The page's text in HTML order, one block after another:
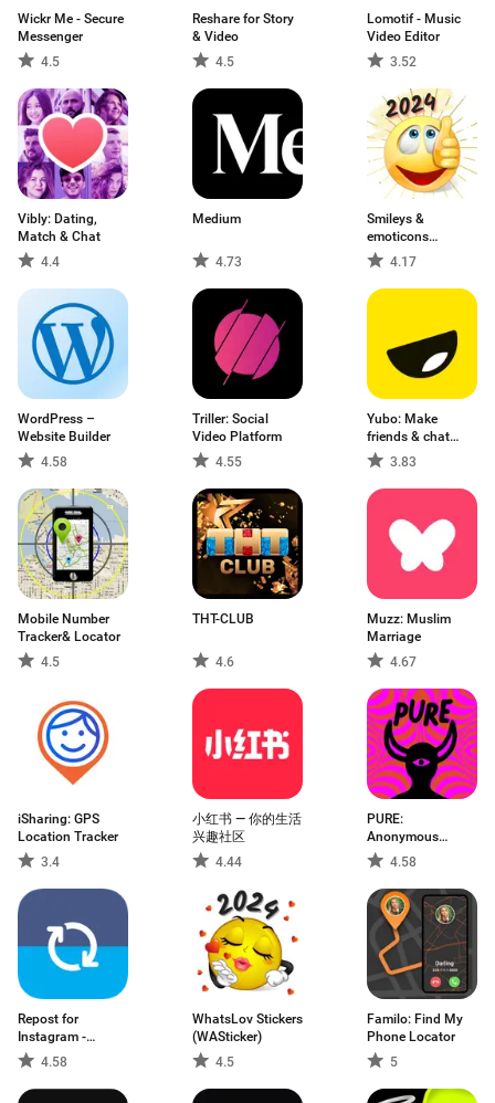
Wickr Me - Secure
Messenger
4.5
Reshare for Story
& Video
4.5
Lomotif - Music
Video Editor
3.52
Vibly: Dating,
Match & Chat
4.4
Medium
4.73
Smileys &
emoticons
WhatSmiley
4.17
WordPress –
Website Builder
4.58
Triller: Social
Video Platform
4.55
Yubo: Make
friends & chat
now3.83
Mobile Number
Tracker& Locator
4.5
THT-CLUB
4.6
Muzz: Muslim
Marriage
4.67
iSharing: GPS
Location Tracker
3.4
小红书 — 你的生活
兴趣社区
4.44
PURE:
Anonymous
Dating & Chat
4.58
Repost for
Instagram -
Regrann
4.58
WhatsLov Stickers
(WASticker)
4.5
Familo: Find My
Phone Locator
5